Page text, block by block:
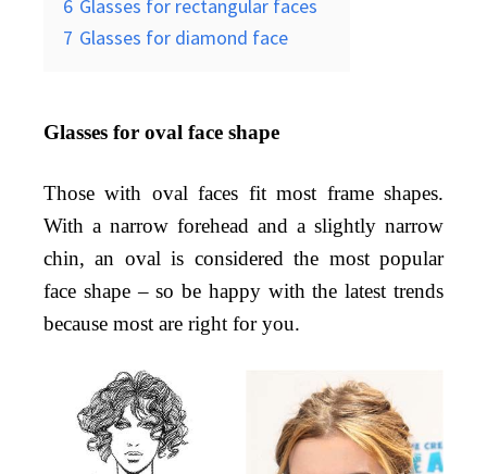
6 Glasses for rectangular faces
7 Glasses for diamond face
Glasses for oval face shape
Those with oval faces fit most frame shapes.
With a narrow forehead and a slightly narrow
chin, an oval is considered the most popular
face shape – so be happy with the latest trends
because most are right for you.